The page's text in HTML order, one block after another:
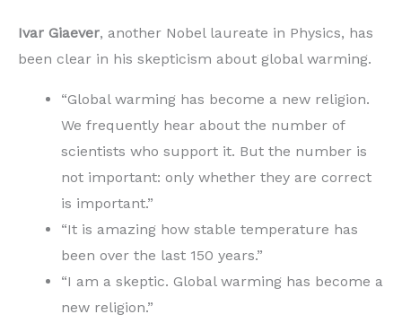
Ivar Giaever, another Nobel laureate in Physics, has
been clear in his skepticism about global warming.
“Global warming has become a new religion.
We frequently hear about the number of
scientists who support it. But the number is
not important: only whether they are correct
is important.”
“It is amazing how stable temperature has
been over the last 150 years.”
“I am a skeptic. Global warming has become a
new religion.”